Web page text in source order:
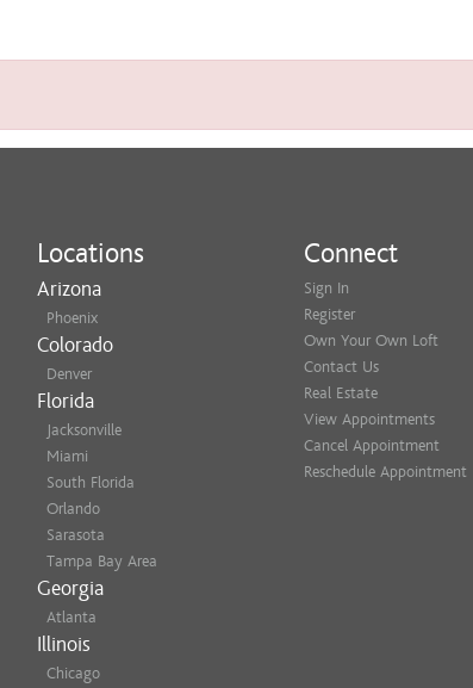
Locations
Arizona
Phoenix
Colorado
Denver
Florida
Jacksonville
Miami
South Florida
Orlando
Sarasota
Tampa Bay Area
Georgia
Atlanta
Illinois
Chicago
Connect
Sign In
Register
Own Your Own Loft
Contact Us
Real Estate
View Appointments
Cancel Appointment
Reschedule Appointment